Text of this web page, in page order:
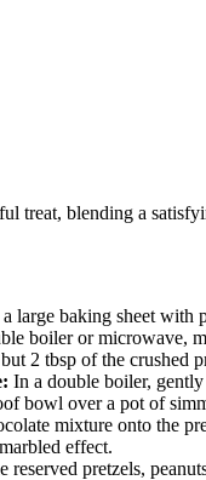
treat, blending a
large baking sheet with
boiler or microwave,
2 tbsp of the crushed
In a double boiler,
bowl over a pot of
mixture onto the
effect.
reserved pretzels,